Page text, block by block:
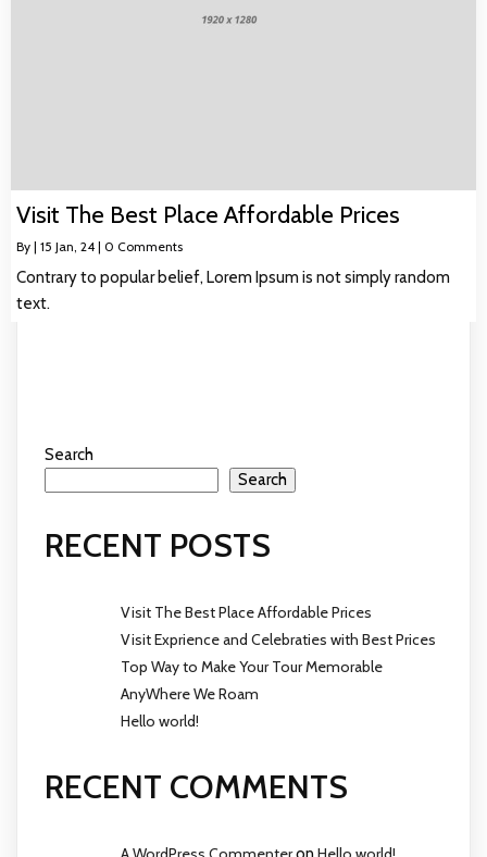
Visit The Best Place Affordable Prices
By | 15 Jan, 24 | 0 Comments
Contrary to popular belief, Lorem Ipsum is not simply random
text.
Search
Search
RECENT POSTS
Visit The Best Place Affordable Prices
Visit Exprience and Celebraties with Best Prices
Top Way to Make Your Tour Memorable
AnyWhere We Roam
Hello world!
RECENT COMMENTS